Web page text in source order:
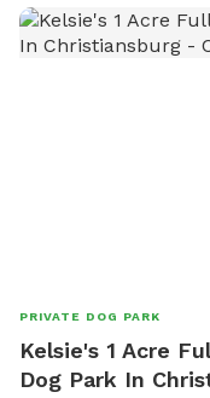
PRIVATE DOG PARK
Kelsie's 1 Acre
Dog Park In